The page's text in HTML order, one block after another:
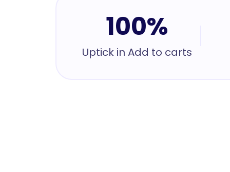
100%
Uptick in Add to carts